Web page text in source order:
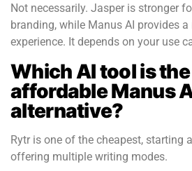
Not necessarily. Jasper is stronger
branding, while Manus AI provides
experience. It depends on your use
Which AI tool is
affordable Manus
alternative?
Rytr is one of the cheapest, starting
offering multiple writing modes.